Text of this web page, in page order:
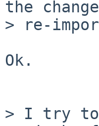
the
> re-
Ok.
> I try to